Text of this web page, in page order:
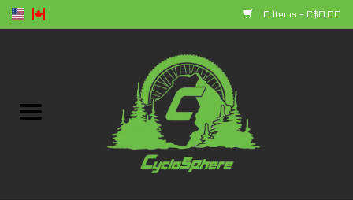
0 Items - C$0.00
Bikes